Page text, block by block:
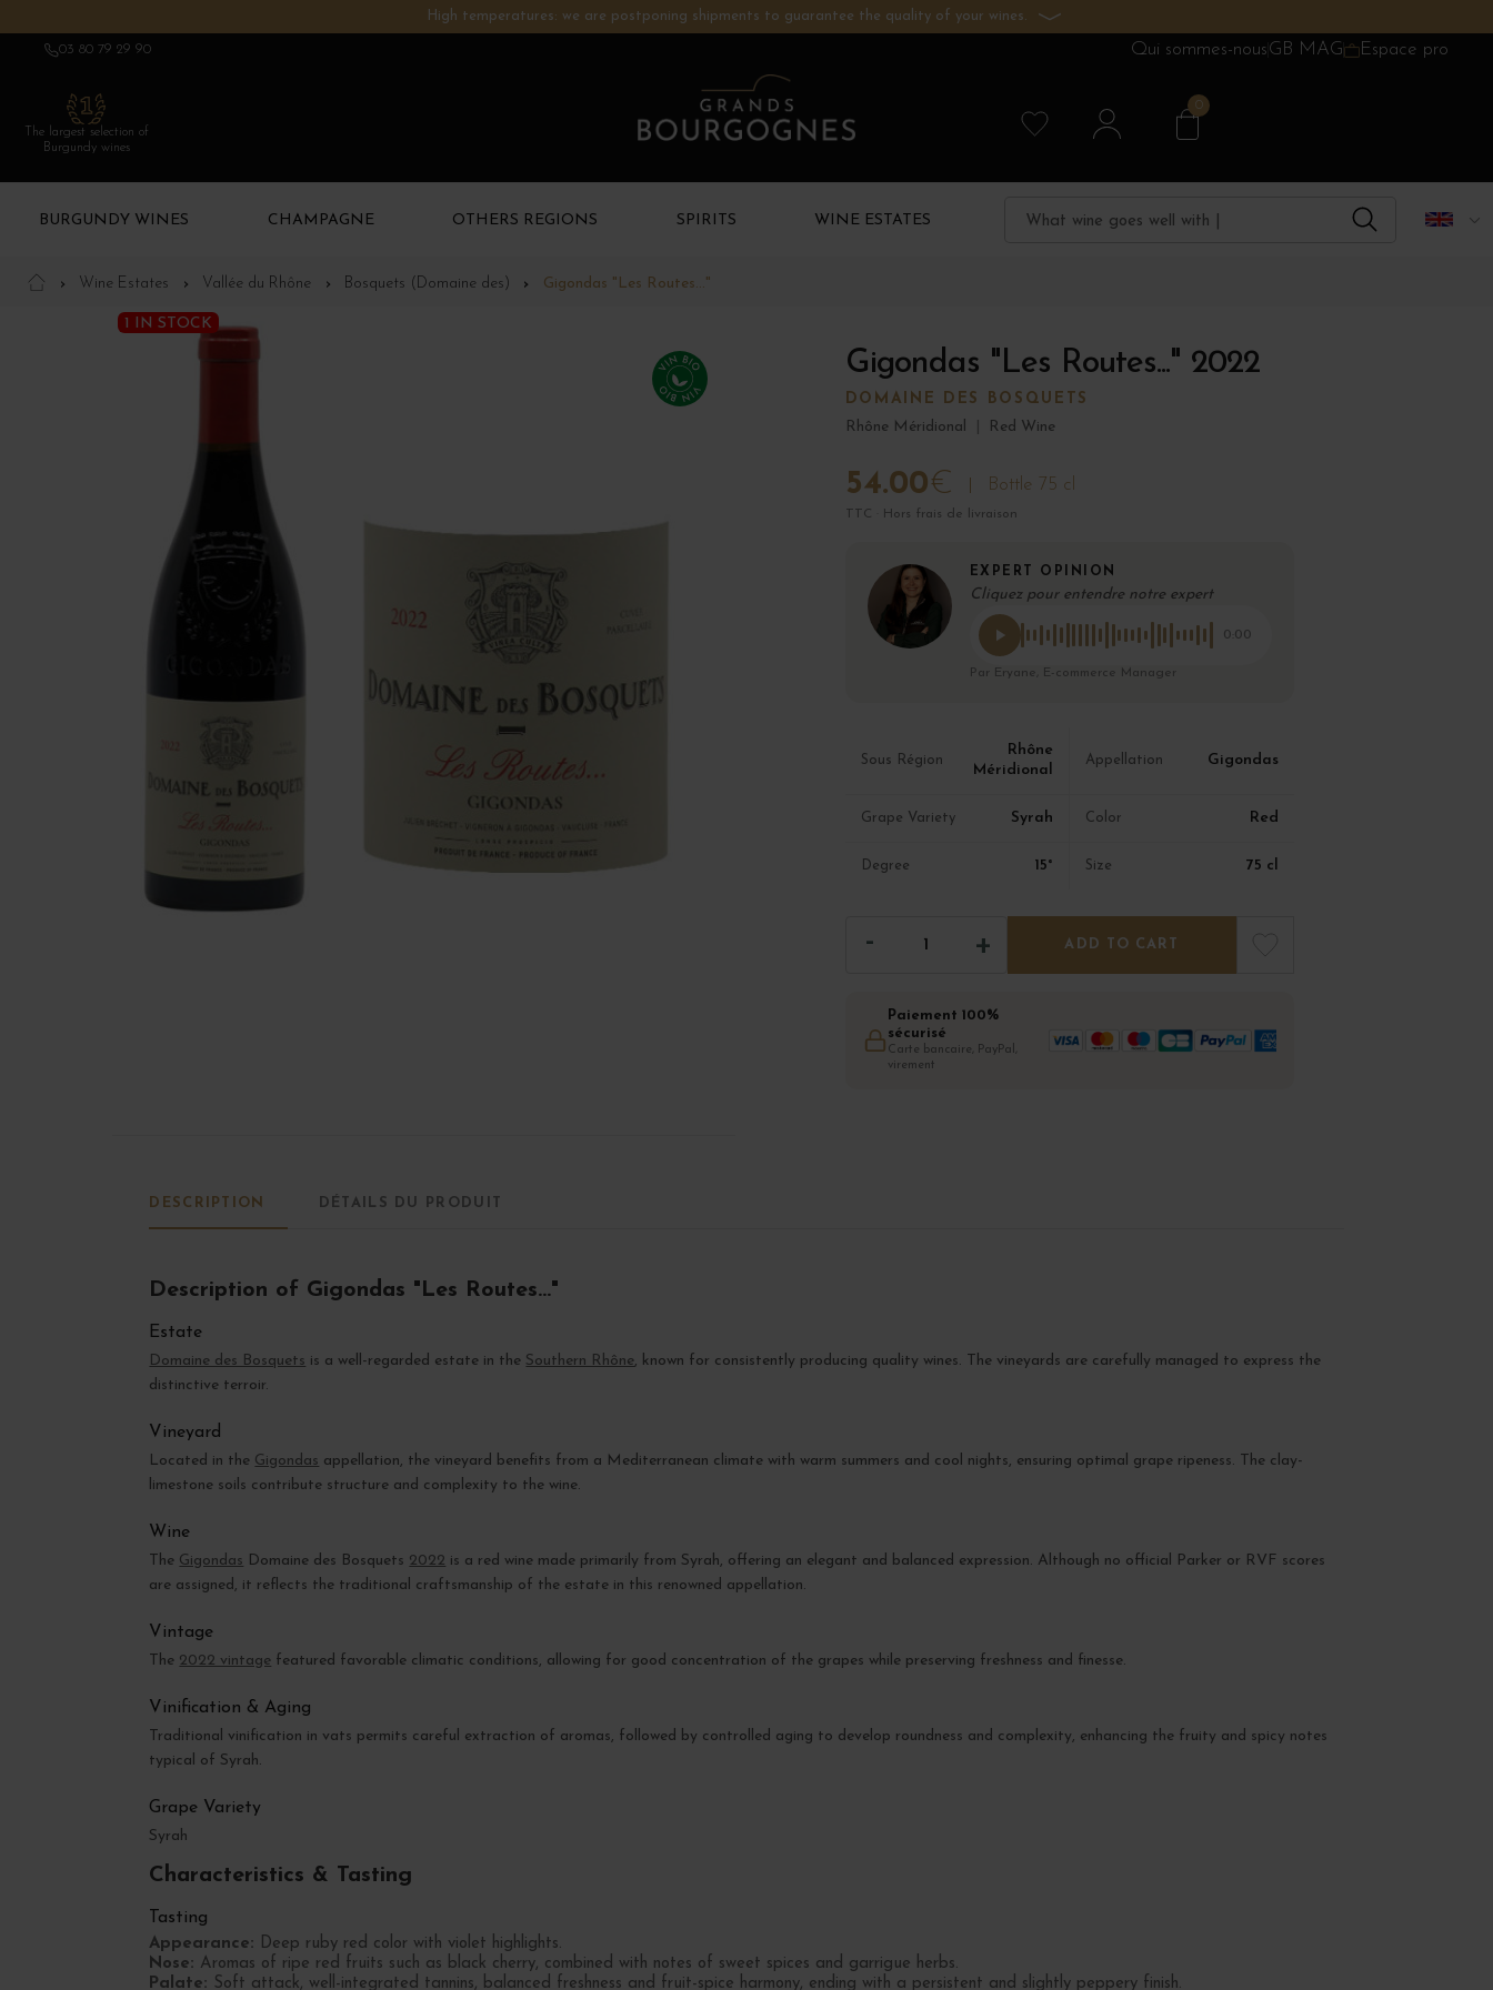
High temperatures: we are postponing shipments to guarantee the quality of your wines.
03 80 79 29 90 Qui sommes-nousGB MAG Espace pro
The largest selection of
Burgundy wines
0
BURGUNDY WINES CHAMPAGNE OTHERS REGIONS SPIRITS WINE ESTATES
Wine Estates Vallée du Rhône Bosquets (Domaine des) Gigondas "Les Routes..."
1 IN STOCK
Gigondas "Les Routes..." 2022
DOMAINE DES BOSQUETS
Rhône Méridional
Red Wine
54.00€ Bottle 75 cl
TTC · Hors frais de livraison
EXPERT OPINION
Cliquez pour entendre notre expert
0:00
Par Eryane, E-commerce Manager
Sous Région
Rhône
Méridional
Appellation Gigondas
Grape Variety Syrah Color Red
Degree 15° Size 75 cl
ADD TO CART
Paiement 100%
sécurisé
Carte bancaire, PayPal,
virement
DESCRIPTION DÉTAILS DU PRODUIT
Description of Gigondas "Les Routes..."
Estate
Domaine des Bosquets is a well-regarded estate in the Southern Rhône, known for consistently producing quality wines. The vineyards are carefully managed to express the
distinctive terroir.
Vineyard
Located in the Gigondas appellation, the vineyard benefits from a Mediterranean climate with warm summers and cool nights, ensuring optimal grape ripeness. The clay-
limestone soils contribute structure and complexity to the wine.
Wine
The Gigondas Domaine des Bosquets 2022 is a red wine made primarily from Syrah, offering an elegant and balanced expression. Although no official Parker or RVF scores
are assigned, it reflects the traditional craftsmanship of the estate in this renowned appellation.
Vintage
The 2022 vintage featured favorable climatic conditions, allowing for good concentration of the grapes while preserving freshness and finesse.
Vinification & Aging
Traditional vinification in vats permits careful extraction of aromas, followed by controlled aging to develop roundness and complexity, enhancing the fruity and spicy notes
typical of Syrah.
Grape Variety
Syrah
Characteristics & Tasting
Tasting
Appearance: Deep ruby red color with violet highlights.
Nose: Aromas of ripe red fruits such as black cherry, combined with notes of sweet spices and garrigue herbs.
Palate: Soft attack, well-integrated tannins, balanced freshness and fruit-spice harmony, ending with a persistent and slightly peppery finish.